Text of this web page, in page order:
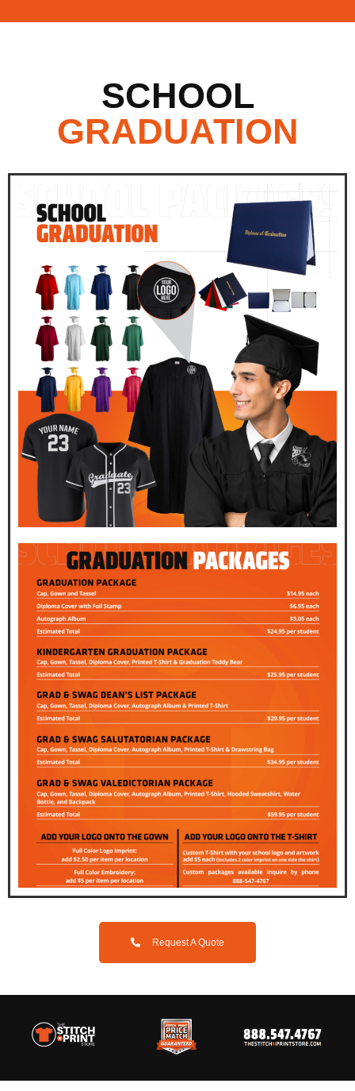
SCHOOL
GRADUATION
Request A Quote